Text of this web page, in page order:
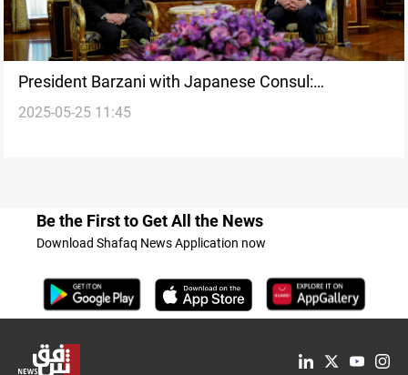
President Barzani with Japanese Consul:
Investment cooperation in focus
2025-05-25 11:45
Be the First to Get All the News
Download Shafaq News Application now